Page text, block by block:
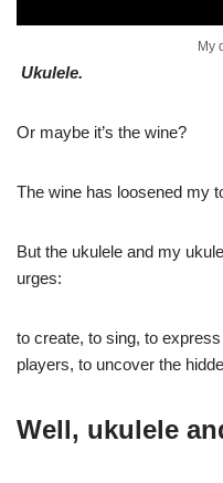
My
Ukulele.
Or maybe it’s the wine?
The wine has loosened my
But the ukulele and my
urges:
to create, to sing, to
players, to uncover the
Well, ukulele